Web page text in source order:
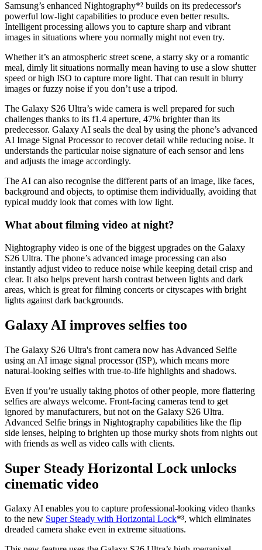
Samsung’s enhanced Nightography*² builds on its predecessor's
powerful low-light capabilities to produce even better results.
Intelligent processing allows you to capture sharp and vibrant
images in situations where you normally might not even try.
Whether it’s an atmospheric street scene, a starry sky or a romantic
meal, dimly lit situations normally mean having to use a slow shutter
speed or high ISO to capture more light. That can result in blurry
images or fuzzy noise if you don’t use a tripod.
The Galaxy S26 Ultra’s wide camera is well prepared for such
challenges thanks to its f1.4 aperture, 47% brighter than its
predecessor. Galaxy AI seals the deal by using the phone’s advanced
AI Image Signal Processor to recover detail while reducing noise. It
understands the particular noise signature of each sensor and lens
and adjusts the image accordingly.
The AI can also recognise the different parts of an image, like faces,
background and objects, to optimise them individually, avoiding that
typical muddy look that comes with low light.
What about filming video at night?
Nightography video is one of the biggest upgrades on the Galaxy
S26 Ultra. The phone’s advanced image processing can also
instantly adjust video to reduce noise while keeping detail crisp and
clear. It also helps prevent harsh contrast between lights and dark
areas, which is great for filming concerts or cityscapes with bright
lights against dark backgrounds.
Galaxy AI improves selfies too
The Galaxy S26 Ultra's front camera now has Advanced Selfie
using an AI image signal processor (ISP), which means more
natural-looking selfies with true-to-life highlights and shadows.
Even if you’re usually taking photos of other people, more flattering
selfies are always welcome. Front-facing cameras tend to get
ignored by manufacturers, but not on the Galaxy S26 Ultra.
Advanced Selfie brings in Nightography capabilities like the flip
side lenses, helping to brighten up those murky shots from nights out
with friends as well as video calls with clients.
Super Steady Horizontal Lock unlocks
cinematic video
Galaxy AI enables you to capture professional-looking video thanks
to the new Super Steady with Horizontal Lock*³, which eliminates
dreaded camera shake even in extreme situations.